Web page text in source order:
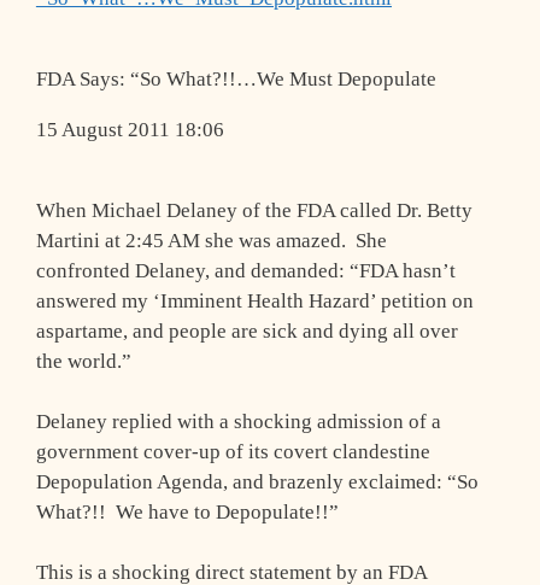
FDA Says: “So What?!!…We Must Depopulate
15 August 2011 18:06
When Michael Delaney of the FDA called Dr. Betty
Martini at 2:45 AM she was amazed. She
confronted Delaney, and demanded: “FDA hasn’t
answered my ‘Imminent Health Hazard’ petition on
aspartame, and people are sick and dying all over
the world.”
Delaney replied with a shocking admission of a
government cover-up of its covert clandestine
Depopulation Agenda, and brazenly exclaimed: “So
What?!! We have to Depopulate!!”
This is a shocking direct statement by an FDA